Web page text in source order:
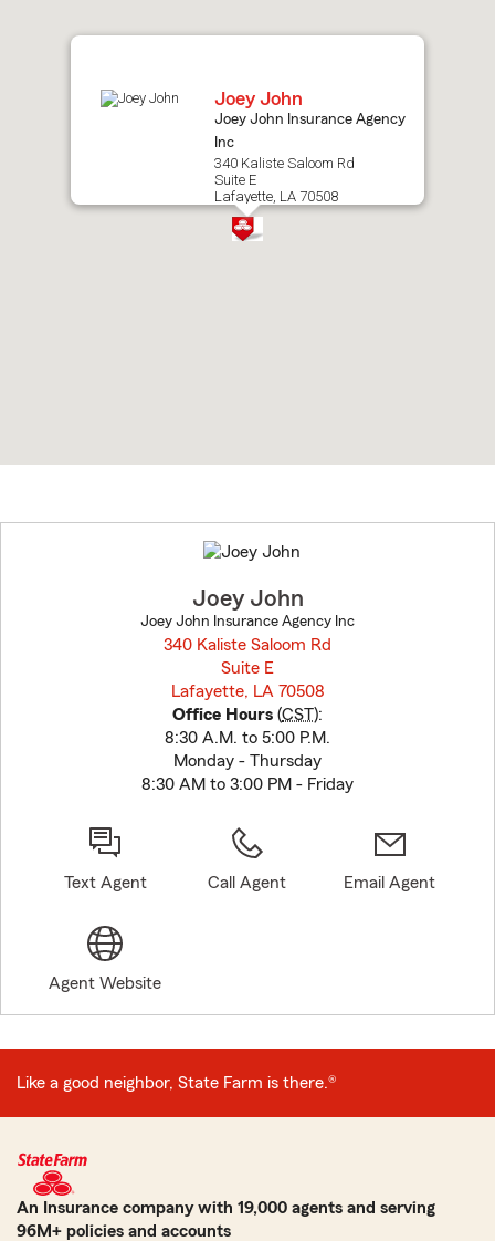
Joey John
Joey John Insurance Agency
Inc
340 Kaliste Saloom Rd
Suite E
Lafayette, LA 70508
to
before
Joey John
Joey John Insurance Agency Inc
340 Kaliste Saloom Rd
Suite E
Lafayette, LA 70508
Office Hours (CST):
8:30 A.M. to 5:00 P.M.
Monday - Thursday
8:30 AM to 3:00 PM - Friday
Text Agent Call Agent Email Agent
Agent Website
Like a good neighbor, State Farm is there.®
An Insurance company with 19,000 agents and serving
96M+ policies and accounts